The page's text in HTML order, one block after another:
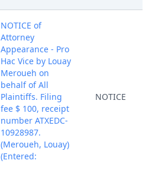
NOTICE of
Attorney
Appearance - Pro
Hac Vice by Louay
Meroueh on
behalf of All
Plaintiffs. Filing
fee $ 100, receipt
number ATXEDC-
10928987.
(Meroueh, Louay)
(Entered:
NOTICE